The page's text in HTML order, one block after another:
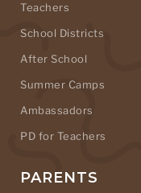
Teachers
School Districts
After School
Summer Camps
Ambassadors
PD for Teachers
PARENTS